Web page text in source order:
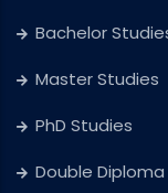
Bachelor
Master Studies
PhD Studies
Double Diploma